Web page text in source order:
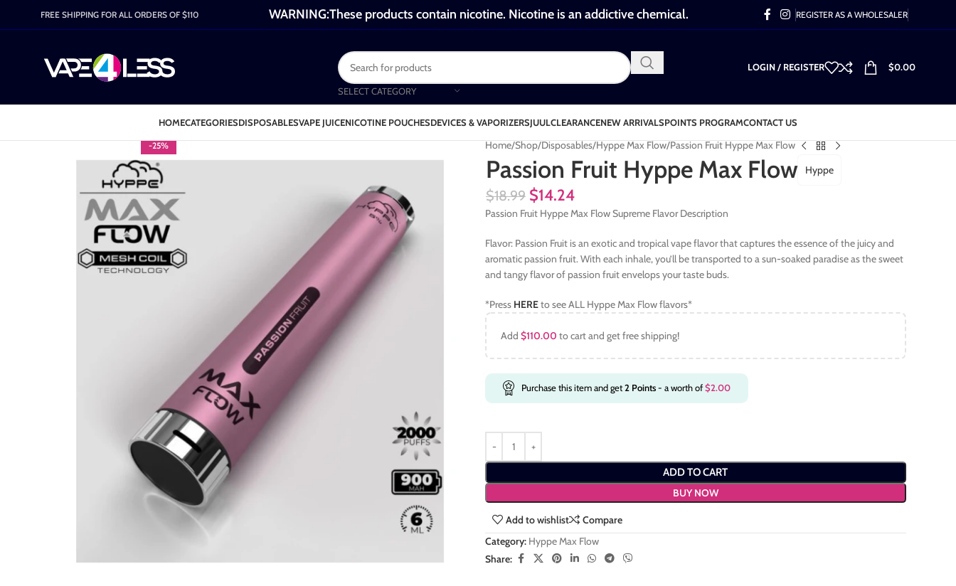
FREE SHIPPING FOR ALL ORDERS OF $110 WARNING:These products contain nicotine. Nicotine is an addictive chemical. REGISTER AS A WHOLESALER
SELECT CATEGORY
LOGIN / REGISTER $0.00
HOMECATEGORIESDISPOSABLESVAPE JUICENICOTINE POUCHESDEVICES & VAPORIZERSJUULCLEARANCENEW ARRIVALSPOINTS PROGRAMCONTACT US
-25% Home Shop Disposables Hyppe Max Flow Passion Fruit Hyppe Max Flow
Passion Fruit Hyppe Max Flow Hyppe
$18.99 $14.24
Passion Fruit Hyppe Max Flow Supreme Flavor Description
Flavor: Passion Fruit is an exotic and tropical vape flavor that captures the essence of the juicy and
aromatic passion fruit. With each inhale, you’ll be transported to a sun-soaked paradise as the sweet
and tangy flavor of passion fruit envelops your taste buds.
*Press HEREto see ALL Hyppe Max Flow flavors*
Add $110.00 to cart and get free shipping!
Purchase this item and get2 Points- a worth of$2.00
ADD TO CART
BUY NOW
Add to wishlist
Compare
Category: Hyppe Max Flow
Share: